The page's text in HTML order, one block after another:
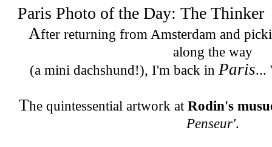
Paris Photo of the Day: The Thinker
After returning from Amsterdam and
along the way
(a mini dachshund!), I'm back in Paris...
The quintessential artwork at Rodin's
Penseur'.